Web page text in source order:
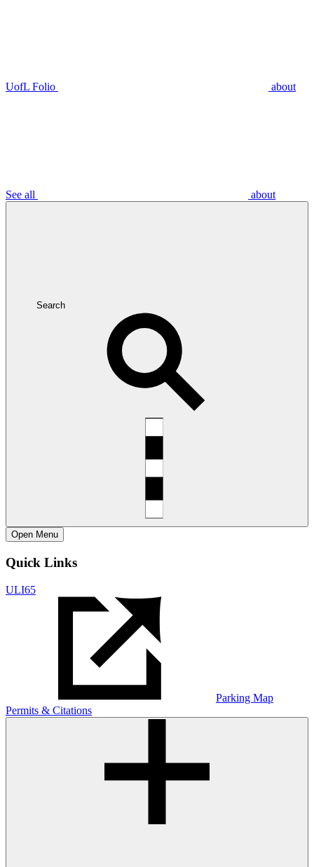
UofL Folio about
See all about
Search
Open Menu
Quick Links
ULI65
Parking Map
Permits & Citations